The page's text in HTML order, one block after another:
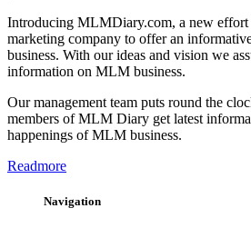
Introducing MLMDiary.com, a new effort
marketing company to offer an
business. With our ideas and vision we
information on MLM business.
Our management team puts round the
members of MLM Diary get latest
happenings of MLM business.
Readmore
Navigation